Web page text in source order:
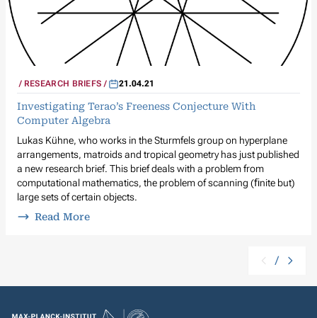
RESEARCH BRIEFS 21.04.21
Investigating Terao’s Freeness Conjecture With
Computer Algebra
Lukas Kühne, who works in the Sturmfels group on hyperplane
arrangements, matroids and tropical geometry has just published
a new research brief. This brief deals with a problem from
computational mathematics, the problem of scanning (ﬁnite but)
large sets of certain objects.
Read More
/